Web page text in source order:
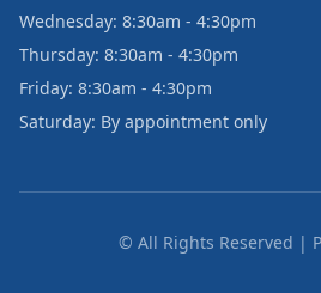
Wednesday: 8:30am - 4:30pm
Thursday: 8:30am - 4:30pm
Friday: 8:30am - 4:30pm
Saturday: By appointment only
© All Rights Reserved |